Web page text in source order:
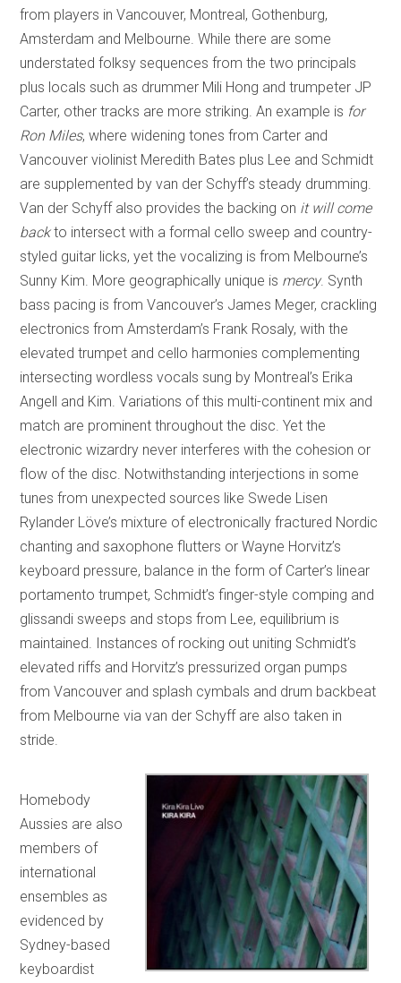
from players in Vancouver, Montreal, Gothenburg,
Amsterdam and Melbourne. While there are some
understated folksy sequences from the two principals
plus locals such as drummer Mili Hong and trumpeter JP
Carter, other tracks are more striking. An example is for
Ron Miles, where widening tones from Carter and
Vancouver violinist Meredith Bates plus Lee and Schmidt
are supplemented by van der Schyff’s steady drumming.
Van der Schyff also provides the backing on it will come
backto intersect with a formal cello sweep and country-
styled guitar licks, yet the vocalizing is from Melbourne’s
Sunny Kim. More geographically unique is mercy. Synth
bass pacing is from Vancouver’s James Meger, crackling
electronics from Amsterdam’s Frank Rosaly, with the
elevated trumpet and cello harmonies complementing
intersecting wordless vocals sung by Montreal’s Erika
Angell and Kim. Variations of this multi-continent mix and
match are prominent throughout the disc. Yet the
electronic wizardry never interferes with the cohesion or
flow of the disc. Notwithstanding interjections in some
tunes from unexpected sources like Swede Lisen
Rylander Löve’s mixture of electronically fractured Nordic
chanting and saxophone flutters or Wayne Horvitz’s
keyboard pressure, balance in the form of Carter’s linear
portamento trumpet, Schmidt’s finger-style comping and
glissandi sweeps and stops from Lee, equilibrium is
maintained. Instances of rocking out uniting Schmidt’s
elevated riffs and Horvitz’s pressurized organ pumps
from Vancouver and splash cymbals and drum backbeat
from Melbourne via van der Schyff are also taken in
stride.
Homebody
Aussies are also
members of
international
ensembles as
evidenced by
Sydney-based
keyboardist